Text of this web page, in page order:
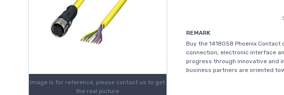
Image is for reference, please contact us to get
the real picture
REMARK
Buy the 1418058 Phoenix
connection, electronic interface
progress through innovative and
business partners are oriented